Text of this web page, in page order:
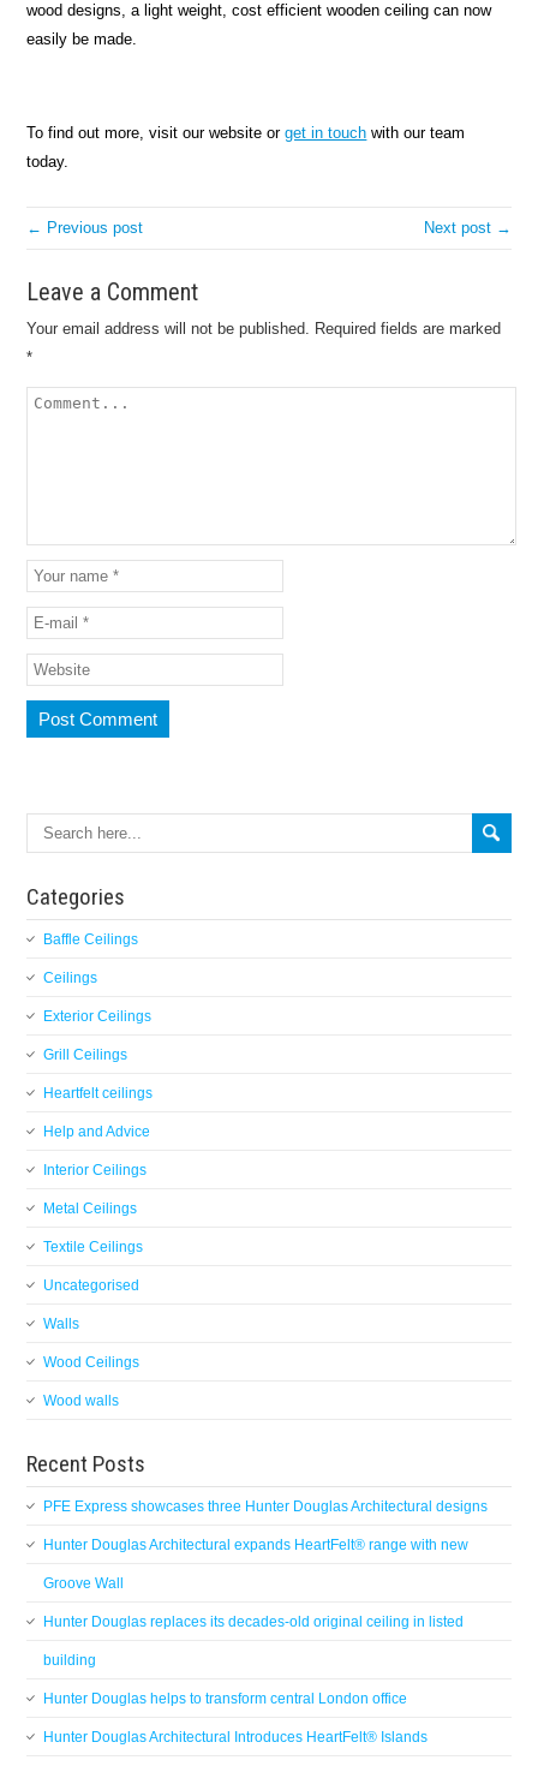
wood designs, a light weight, cost efficient wooden ceiling can now
easily be made.
To find out more, visit our website orget in touch with our team
today.
← Previous post Next post →
Leave a Comment
Your email address will not be published. Required fields are marked
*
Categories
Baffle Ceilings
Ceilings
Exterior Ceilings
Grill Ceilings
Heartfelt ceilings
Help and Advice
Interior Ceilings
Metal Ceilings
Textile Ceilings
Uncategorised
Walls
Wood Ceilings
Wood walls
Recent Posts
PFE Express showcases three Hunter Douglas Architectural designs
Hunter Douglas Architectural expands HeartFelt® range with new
Groove Wall
Hunter Douglas replaces its decades-old original ceiling in listed
building
Hunter Douglas helps to transform central London office
Hunter Douglas Architectural Introduces HeartFelt® Islands